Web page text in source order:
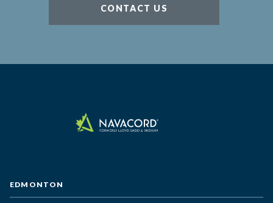
CONTACT US
EDMONTON